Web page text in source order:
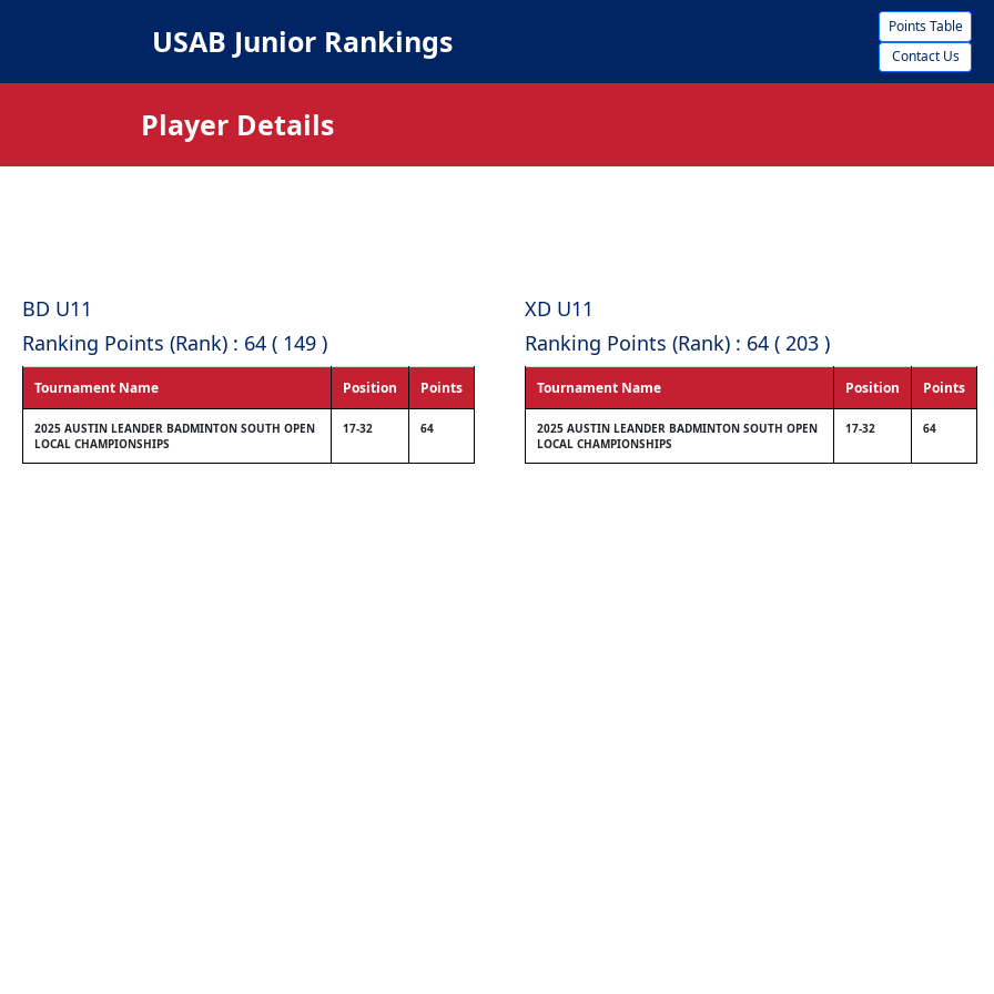
USAB Junior Rankings
Points Table
Contact Us
Player Details
BD U11
Ranking Points (Rank) : 64 ( 149 )
Tournament Name Position Points
2025 AUSTIN LEANDER BADMINTON SOUTH OPEN
LOCAL CHAMPIONSHIPS
17-32 64
XD U11
Ranking Points (Rank) : 64 ( 203 )
Tournament Name Position Points
2025 AUSTIN LEANDER BADMINTON SOUTH OPEN
LOCAL CHAMPIONSHIPS
17-32 64